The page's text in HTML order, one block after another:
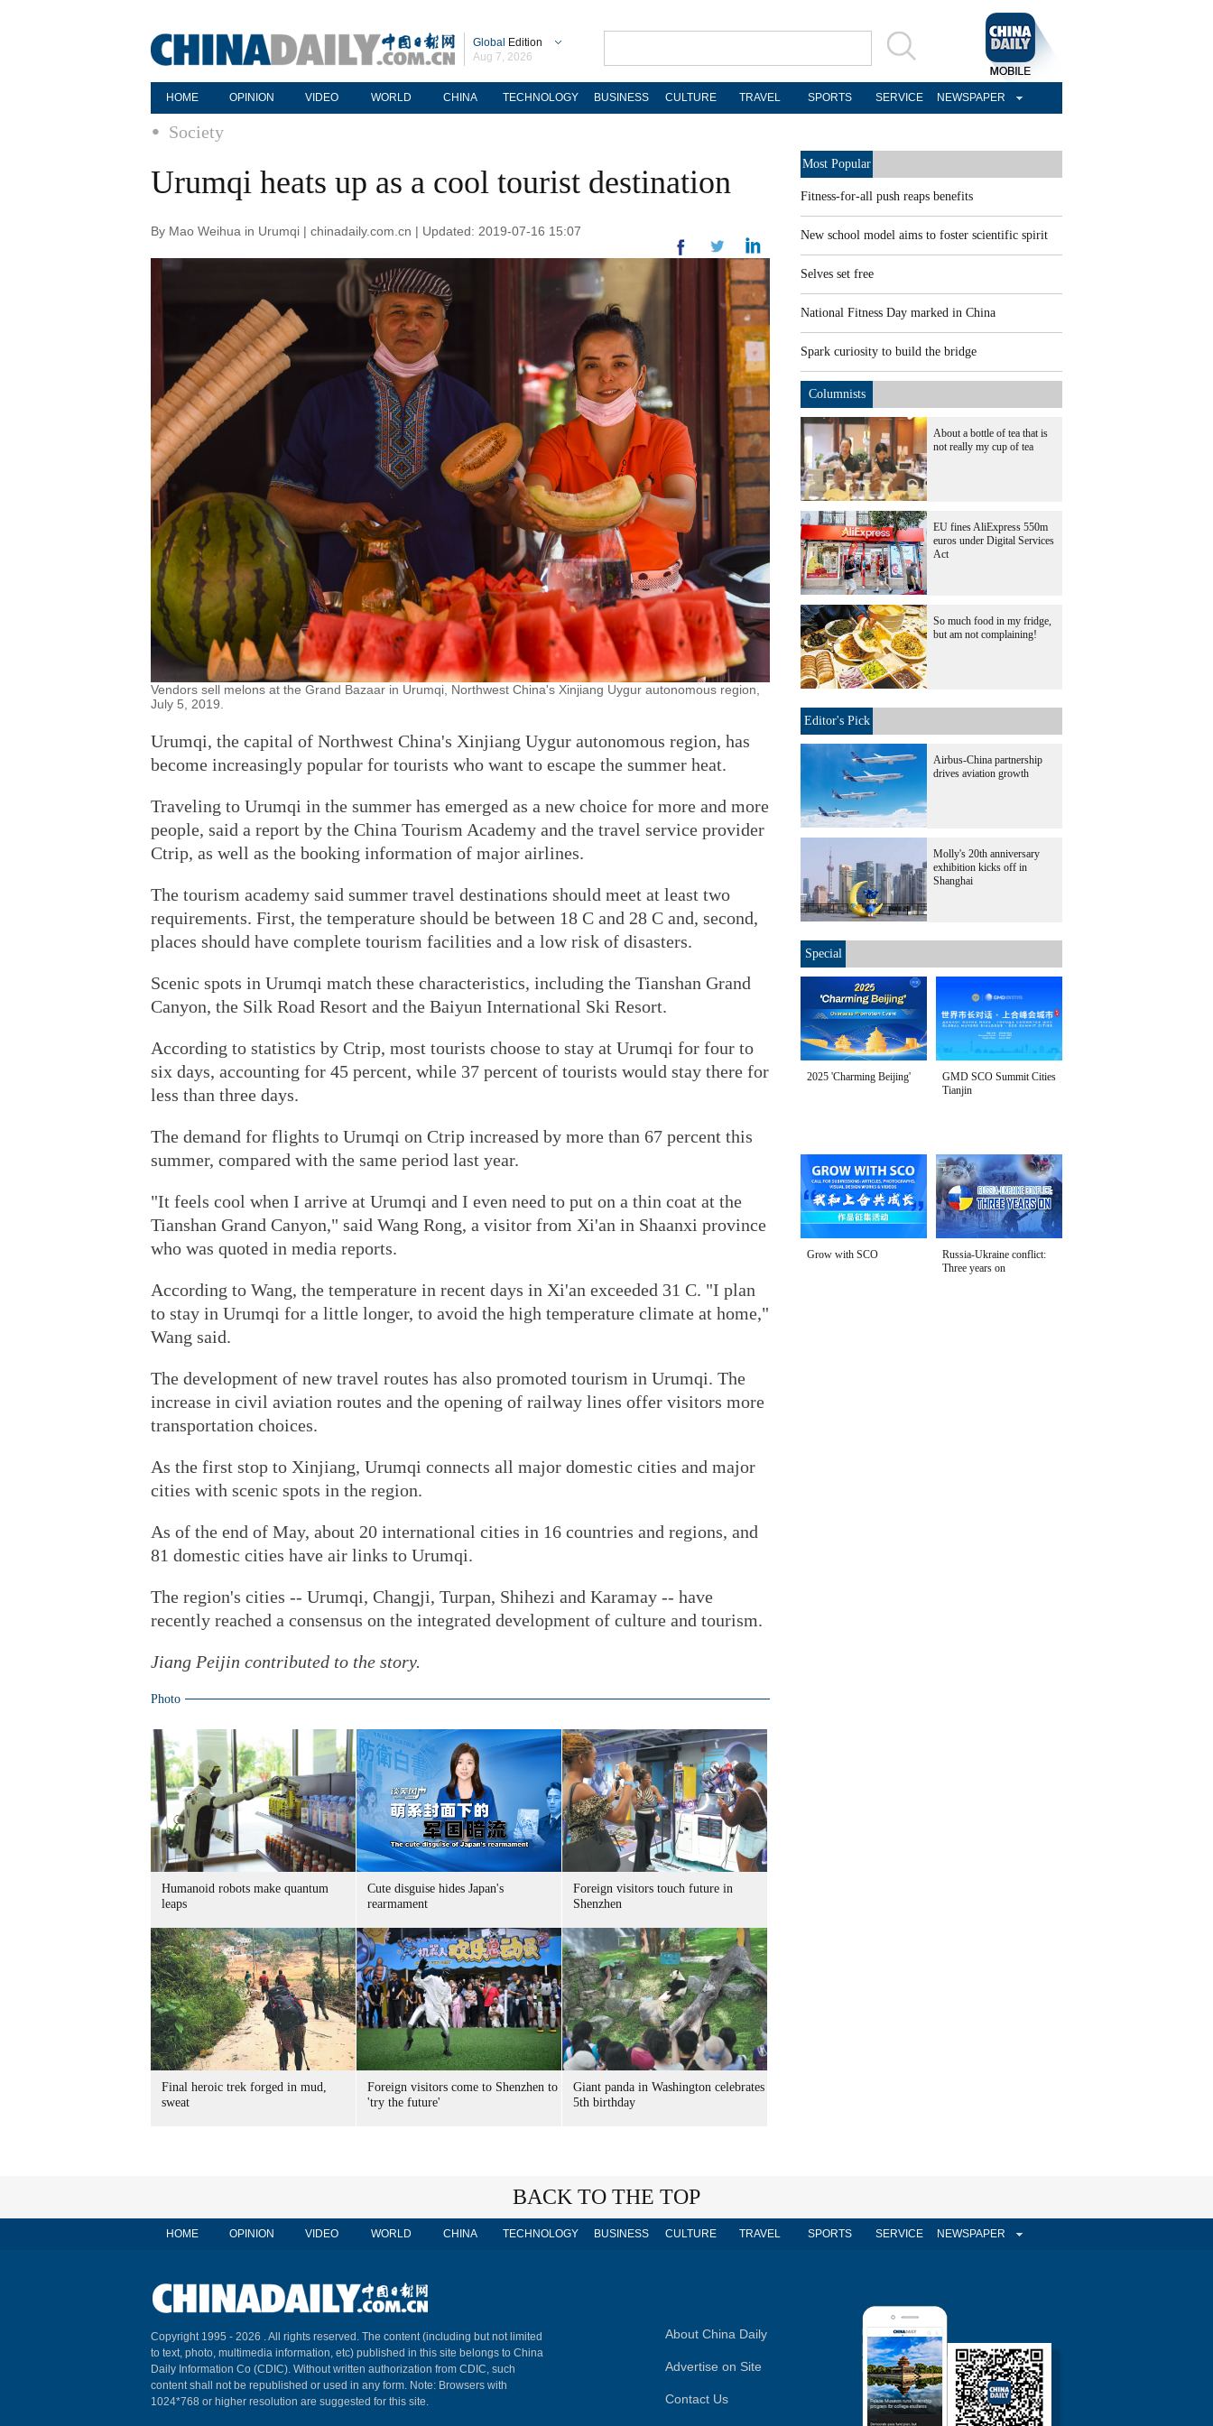
Global Edition
Aug 7, 2026
HOME OPINION VIDEO WORLD CHINA TECHNOLOGY BUSINESS CULTURE TRAVEL SPORTS SERVICE NEWSPAPER
Society
Urumqi heats up as a cool tourist destination
By Mao Weihua in Urumqi | chinadaily.com.cn | Updated: 2019-07-16 15:07
Vendors sell melons at the Grand Bazaar in Urumqi, Northwest China's Xinjiang Uygur autonomous region,
July 5, 2019.
Urumqi, the capital of Northwest China's Xinjiang Uygur autonomous region, has
become increasingly popular for tourists who want to escape the summer heat.
Traveling to Urumqi in the summer has emerged as a new choice for more and more
people, said a report by the China Tourism Academy and the travel service provider
Ctrip, as well as the booking information of major airlines.
The tourism academy said summer travel destinations should meet at least two
requirements. First, the temperature should be between 18 C and 28 C and, second,
places should have complete tourism facilities and a low risk of disasters.
Scenic spots in Urumqi match these characteristics, including the Tianshan Grand
Canyon, the Silk Road Resort and the Baiyun International Ski Resort.
According to statistics by Ctrip, most tourists choose to stay at Urumqi for four to
six days, accounting for 45 percent, while 37 percent of tourists would stay there for
less than three days.
The demand for flights to Urumqi on Ctrip increased by more than 67 percent this
summer, compared with the same period last year.
"It feels cool when I arrive at Urumqi and I even need to put on a thin coat at the
Tianshan Grand Canyon," said Wang Rong, a visitor from Xi'an in Shaanxi province
who was quoted in media reports.
According to Wang, the temperature in recent days in Xi'an exceeded 31 C. "I plan
to stay in Urumqi for a little longer, to avoid the high temperature climate at home,"
Wang said.
The development of new travel routes has also promoted tourism in Urumqi. The
increase in civil aviation routes and the opening of railway lines offer visitors more
transportation choices.
As the first stop to Xinjiang, Urumqi connects all major domestic cities and major
cities with scenic spots in the region.
As of the end of May, about 20 international cities in 16 countries and regions, and
81 domestic cities have air links to Urumqi.
The region's cities -- Urumqi, Changji, Turpan, Shihezi and Karamay -- have
recently reached a consensus on the integrated development of culture and tourism.
Jiang Peijin contributed to the story.
Photo
Humanoid robots make quantum
leaps
Cute disguise hides Japan's
rearmament
Foreign visitors touch future in
Shenzhen
Final heroic trek forged in mud,
sweat
Foreign visitors come to Shenzhen to
'try the future'
Giant panda in Washington celebrates
5th birthday
Most Popular
Fitness-for-all push reaps benefits
New school model aims to foster scientific spirit
Selves set free
National Fitness Day marked in China
Spark curiosity to build the bridge
Columnists
About a bottle of tea that is
not really my cup of tea
EU fines AliExpress 550m
euros under Digital Services
Act
So much food in my fridge,
but am not complaining!
Editor's Pick
Airbus-China partnership
drives aviation growth
Molly's 20th anniversary
exhibition kicks off in
Shanghai
Special
2025 'Charming Beijing'
GMD SCO Summit Cities
Tianjin
Grow with SCO
Russia-Ukraine conflict:
Three years on
BACK TO THE TOP
HOME OPINION VIDEO WORLD CHINA TECHNOLOGY BUSINESS CULTURE TRAVEL SPORTS SERVICE NEWSPAPER
Copyright 1995 - 2026 . All rights reserved. The content (including but not limited
to text, photo, multimedia information, etc) published in this site belongs to China
Daily Information Co (CDIC). Without written authorization from CDIC, such
content shall not be republished or used in any form. Note: Browsers with
1024*768 or higher resolution are suggested for this site.
About China Daily
Advertise on Site
Contact Us